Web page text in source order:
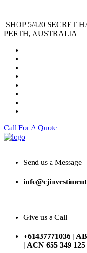
SHOP 5/420 SECRET
PERTH, AUSTRALIA
Call For A Quote
Send us a Message
Give us a Call
+61437771036 |
| ACN 655 349 125